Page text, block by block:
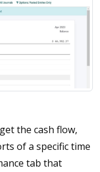
the cash flow,
of a specific time
tab that